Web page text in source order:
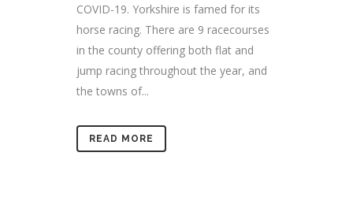
COVID-19. Yorkshire is famed for its
horse racing. There are 9 racecourses
in the county offering both flat and
jump racing throughout the year, and
the towns of...
READ MORE